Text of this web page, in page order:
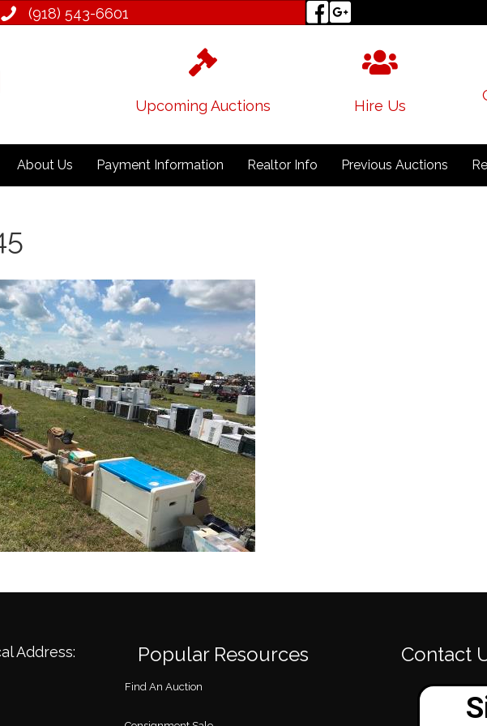
(918) 543­-6601
Upcoming Auctions Hire Us
About Us Payment Information Realtor Info Previous Auctions
Address: Popular Resources
Find An Auction
Contact